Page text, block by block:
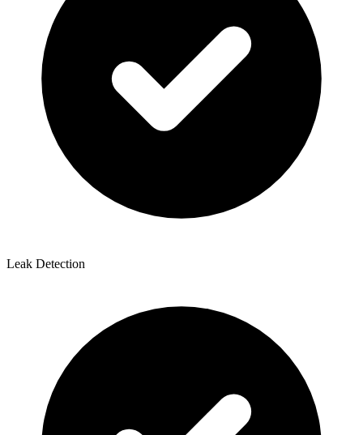
Leak Detection